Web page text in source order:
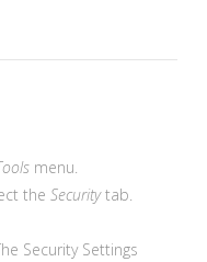
menu.
theSecuritytab.
Security Settings